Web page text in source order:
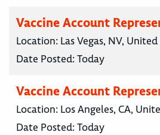
Vaccine Account
Location: Las Vegas, NV,
Date Posted:Today
Vaccine Account
Location: Los Angeles, CA,
Date Posted:Today